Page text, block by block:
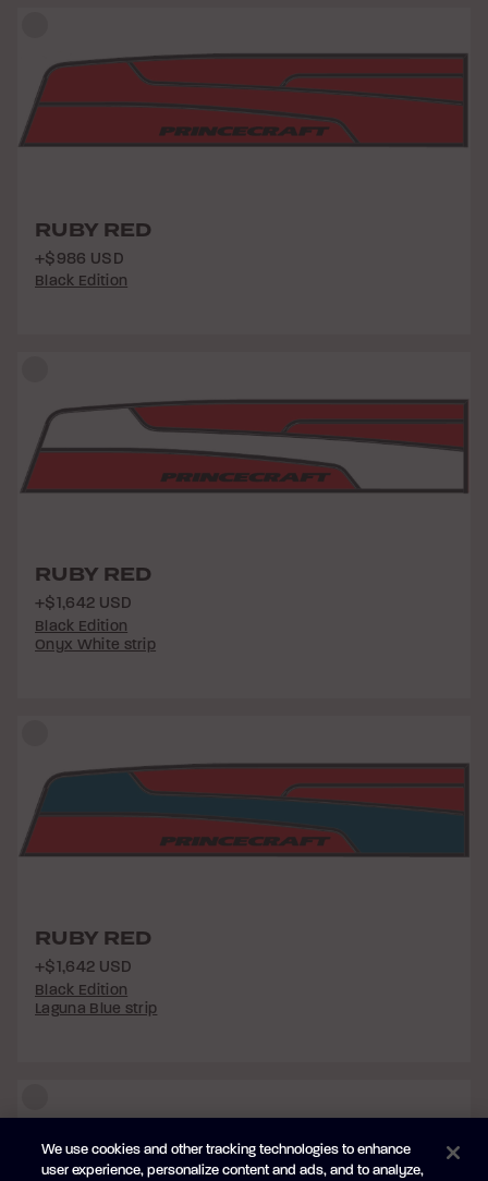
RUBY RED
+$986 USD
Black Edition
RUBY RED
+$1,642 USD
Black Edition
Onyx White strip
RUBY RED
+$1,642 USD
Black Edition
Laguna Blue strip
We use cookies and other tracking technologies to enhance
user experience, personalize content and ads, and to analyze,